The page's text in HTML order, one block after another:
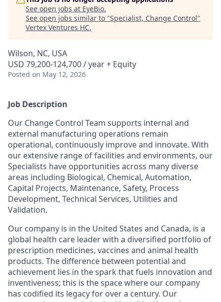
See open jobs at EyeBio.
See open jobs similar to "Specialist, Change Control"
Vertex Ventures HC.
Wilson, NC, USA
USD 79,200-124,700 / year + Equity
Posted on May 12, 2026
Job Description
Our Change Control Team supports internal and
external manufacturing operations remain
operational, continuously improve and innovate. With
our extensive range of facilities and environments, our
Specialists have opportunities across many diverse
areas including Biological, Chemical, Automation,
Capital Projects, Maintenance, Safety, Process
Development, Technical Services, Utilities and
Validation.
Our company is in the United States and Canada, is a
global health care leader with a diversified portfolio of
prescription medicines, vaccines and animal health
products. The difference between potential and
achievement lies in the spark that fuels innovation and
inventiveness; this is the space where our company
has codified its legacy for over a century. Our